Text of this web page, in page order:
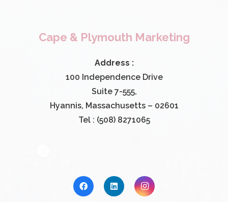
Cape & Plymouth Marketing
Address :
100 Independence Drive
Suite 7-555,
Hyannis, Massachusetts – 02601
Tel : (508) 8271065